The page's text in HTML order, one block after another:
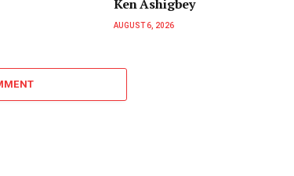
Ken Ashigbey
AUGUST 6, 2026